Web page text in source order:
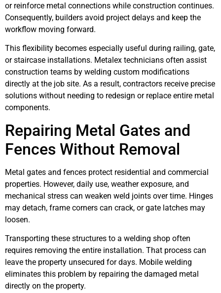
or reinforce metal connections while construction continues.
Consequently, builders avoid project delays and keep the
workflow moving forward.
This flexibility becomes especially useful during railing, gate,
or staircase installations. Metalex technicians often assist
construction teams by welding custom modifications
directly at the job site. As a result, contractors receive precise
solutions without needing to redesign or replace entire metal
components.
Repairing Metal Gates and
Fences Without Removal
Metal gates and fences protect residential and commercial
properties. However, daily use, weather exposure, and
mechanical stress can weaken weld joints over time. Hinges
may detach, frame corners can crack, or gate latches may
loosen.
Transporting these structures to a welding shop often
requires removing the entire installation. That process can
leave the property unsecured for days. Mobile welding
eliminates this problem by repairing the damaged metal
directly on the property.